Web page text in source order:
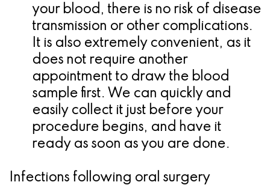
your blood, there is no risk of disease
transmission or other complications.
It is also extremely convenient, as it
does not require another
appointment to draw the blood
sample first. We can quickly and
easily collect it just before your
procedure begins, and have it
ready as soon as you are done.
Infections following oral surgery